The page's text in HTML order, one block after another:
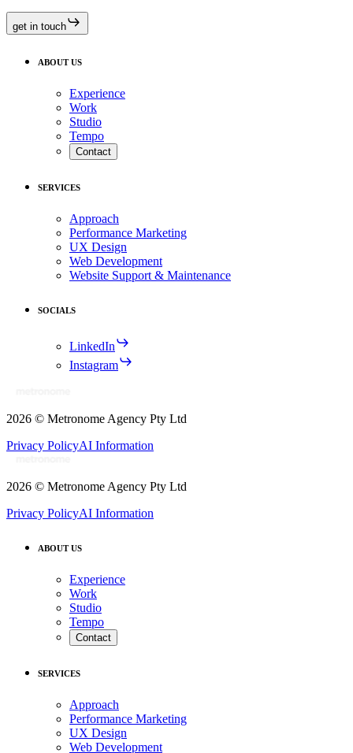
get in touch
ABOUT US
Experience
Work
Studio
Tempo
Contact
SERVICES
Approach
Performance Marketing
UX Design
Web Development
Website Support & Maintenance
SOCIALS
LinkedIn
Instagram
2026 © Metronome Agency Pty Ltd
Privacy PolicyAI Information
2026 © Metronome Agency Pty Ltd
Privacy PolicyAI Information
ABOUT US
Experience
Work
Studio
Tempo
Contact
SERVICES
Approach
Performance Marketing
UX Design
Web Development